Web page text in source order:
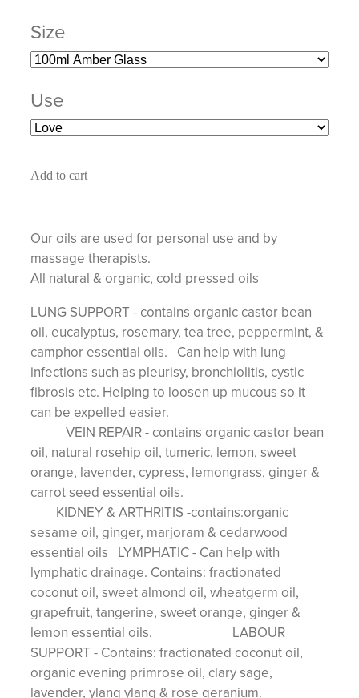
Size
Use
Add to cart
Our oils are used for personal use and by
massage therapists.
All natural & organic, cold pressed oils
LUNG SUPPORT - contains organic castor bean
oil, eucalyptus, rosemary, tea tree, peppermint, &
camphor essential oils. Can help with lung
infections such as pleurisy, bronchiolitis, cystic
fibrosis etc. Helping to loosen up mucous so it
can be expelled easier.
VEIN REPAIR - contains organic castor bean
oil, natural rosehip oil, tumeric, lemon, sweet
orange, lavender, cypress, lemongrass, ginger &
carrot seed essential oils.
KIDNEY & ARTHRITIS -contains:organic
sesame oil, ginger, marjoram & cedarwood
essential oils LYMPHATIC - Can help with
lymphatic drainage. Contains: fractionated
coconut oil, sweet almond oil, wheatgerm oil,
grapefruit, tangerine, sweet orange, ginger &
lemon essential oils. LABOUR
SUPPORT - Contains: fractionated coconut oil,
organic evening primrose oil, clary sage,
lavender, ylang ylang & rose geranium.